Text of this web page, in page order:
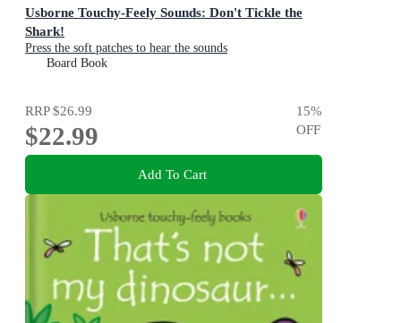
Usborne Touchy-Feely Sounds: Don't Tickle the
Shark!
Press the soft patches to hear the sounds
Board Book
RRP$26.99
$22.99
15%
OFF
Add To Cart